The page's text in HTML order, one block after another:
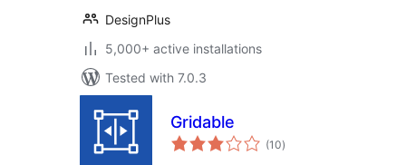
DesignPlus
5,000+ active installations
Tested with 7.0.3
Gridable
(10total
ratings
)